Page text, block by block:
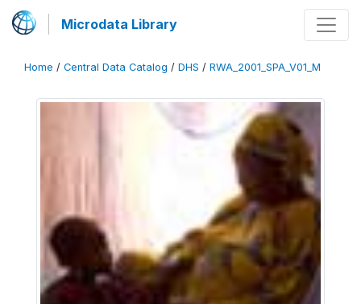
Microdata Library
Home / Central Data Catalog / DHS / RWA_2001_SPA_V01_M